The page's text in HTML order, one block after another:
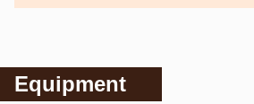
Equipment